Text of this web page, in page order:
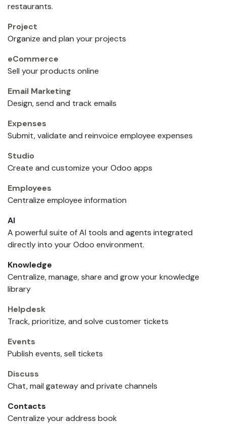
restaurants.
Project
Organize and plan your projects
eCommerce
Sell your products online
Email Marketing
Design, send and track emails
Expenses
Submit, validate and reinvoice employee expenses
Studio
Create and customize your Odoo apps
Employees
Centralize employee information
AI
A powerful suite of AI tools and agents integrated
directly into your Odoo environment.
Knowledge
Centralize, manage, share and grow your knowledge
library
Helpdesk
Track, prioritize, and solve customer tickets
Events
Publish events, sell tickets
Discuss
Chat, mail gateway and private channels
Contacts
Centralize your address book